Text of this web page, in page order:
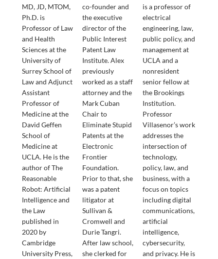
MD, JD, MTOM,
Ph.D. is
Professor of Law
and Health
Sciences at the
University of
Surrey School of
Law and Adjunct
Assistant
Professor of
Medicine at the
David Geffen
School of
Medicine at
UCLA. He is the
author of The
Reasonable
Robot: Artificial
Intelligence and
the Law
published in
2020 by
Cambridge
University Press,
co-founder and
the executive
director of the
Public Interest
Patent Law
Institute. Alex
previously
worked as a staff
attorney and the
Mark Cuban
Chair to
Eliminate Stupid
Patents at the
Electronic
Frontier
Foundation.
Prior to that, she
was a patent
litigator at
Sullivan &
Cromwell and
Durie Tangri.
After law school,
she clerked for
is a professor of
electrical
engineering, law,
public policy, and
management at
UCLA and a
nonresident
senior fellow at
the Brookings
Institution.
Professor
Villasenor’s work
addresses the
intersection of
technology,
policy, law, and
business, with a
focus on topics
including digital
communications,
artificial
intelligence,
cybersecurity,
and privacy. He is